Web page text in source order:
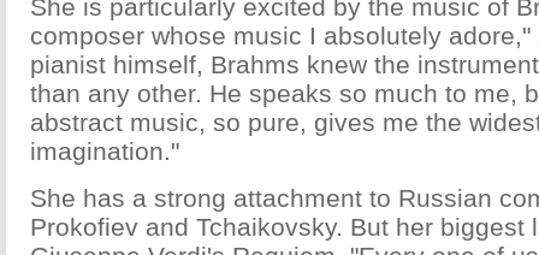
She is particularly excited by the music of
composer whose music I absolutely adore,"
pianist himself, Brahms knew the
than any other. He speaks so much to me,
abstract music, so pure, gives me the
imagination."
She has a strong attachment to Russian
Prokofiev and Tchaikovsky. But her biggest